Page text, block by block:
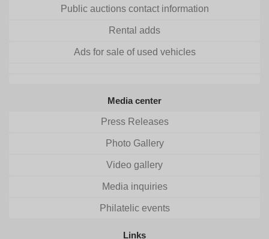
Public auctions contact information
Rental adds
Ads for sale of used vehicles
Media center
Press Releases
Photo Gallery
Video gallery
Media inquiries
Philatelic events
Links